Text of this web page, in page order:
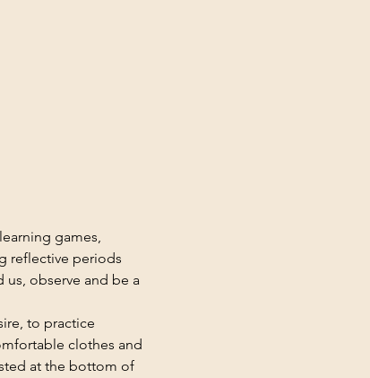
games,
reflective periods
observe and be a
to practice
clothes and
at the bottom of